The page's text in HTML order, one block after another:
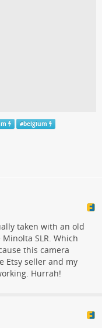
#belgium
taken with an old
SLR. Which
this camera
Etsy seller and my
Hurrah!